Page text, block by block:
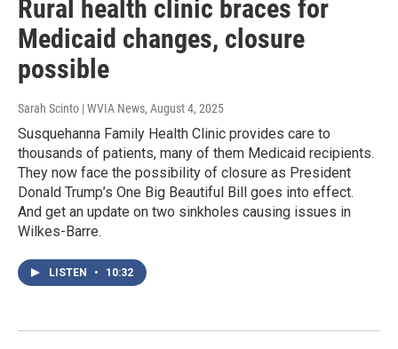
Rural health clinic braces for
Medicaid changes, closure
possible
Sarah Scinto | WVIA News, August 4, 2025
Susquehanna Family Health Clinic provides care to
thousands of patients, many of them Medicaid recipients.
They now face the possibility of closure as President
Donald Trump’s One Big Beautiful Bill goes into effect.
And get an update on two sinkholes causing issues in
Wilkes-Barre.
LISTEN • 10:32